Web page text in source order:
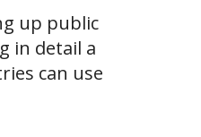
up public
in detail a
can use